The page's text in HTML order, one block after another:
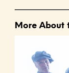
More About